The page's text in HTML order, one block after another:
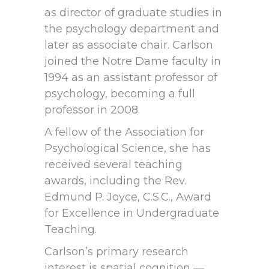
as director of graduate studies in
the psychology department and
later as associate chair. Carlson
joined the Notre Dame faculty in
1994 as an assistant professor of
psychology, becoming a full
professor in 2008.
A fellow of the Association for
Psychological Science, she has
received several teaching
awards, including the Rev.
Edmund P. Joyce, C.S.C., Award
for Excellence in Undergraduate
Teaching.
Carlson’s primary research